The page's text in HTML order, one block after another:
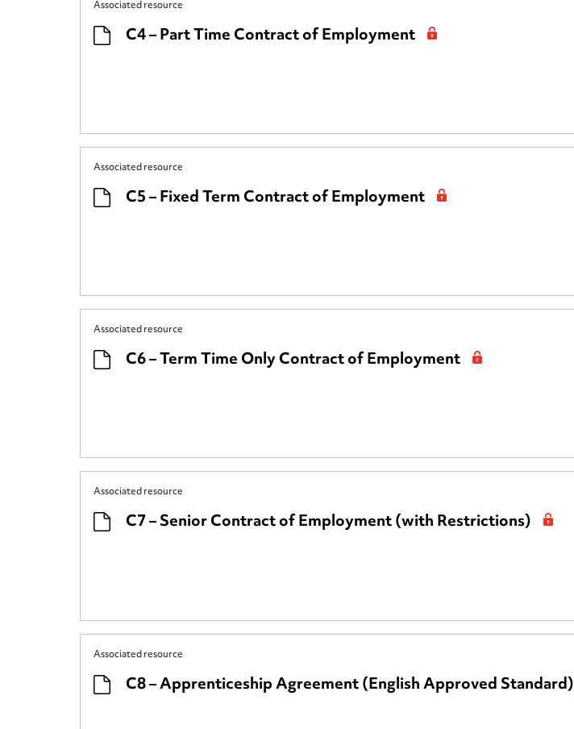
Associated resource
C4 – Part Time Contract of Employment
Associated resource
C5 – Fixed Term Contract of Employment
Associated resource
C6 – Term Time Only Contract of Employment
Associated resource
C7 – Senior Contract of Employment (with Restrictions)
Associated resource
C8 – Apprenticeship Agreement (English Approved Standard)